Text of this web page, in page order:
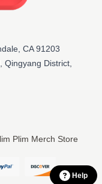
CA 91203
Qingyang District,
Plim Merch Store
Help